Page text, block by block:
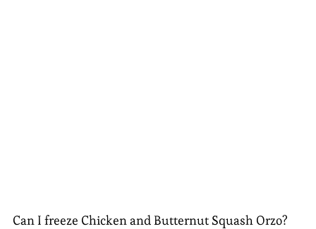
Can I freeze Chicken and Butternut Squash Orzo?